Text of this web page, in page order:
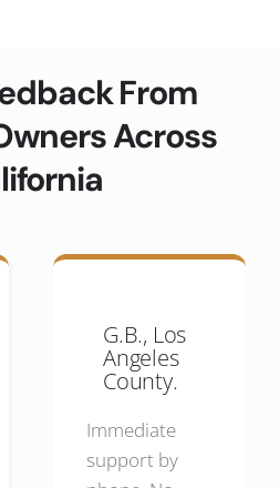
From
Across
G.B., Los
Angeles
County.
Immediate
support by